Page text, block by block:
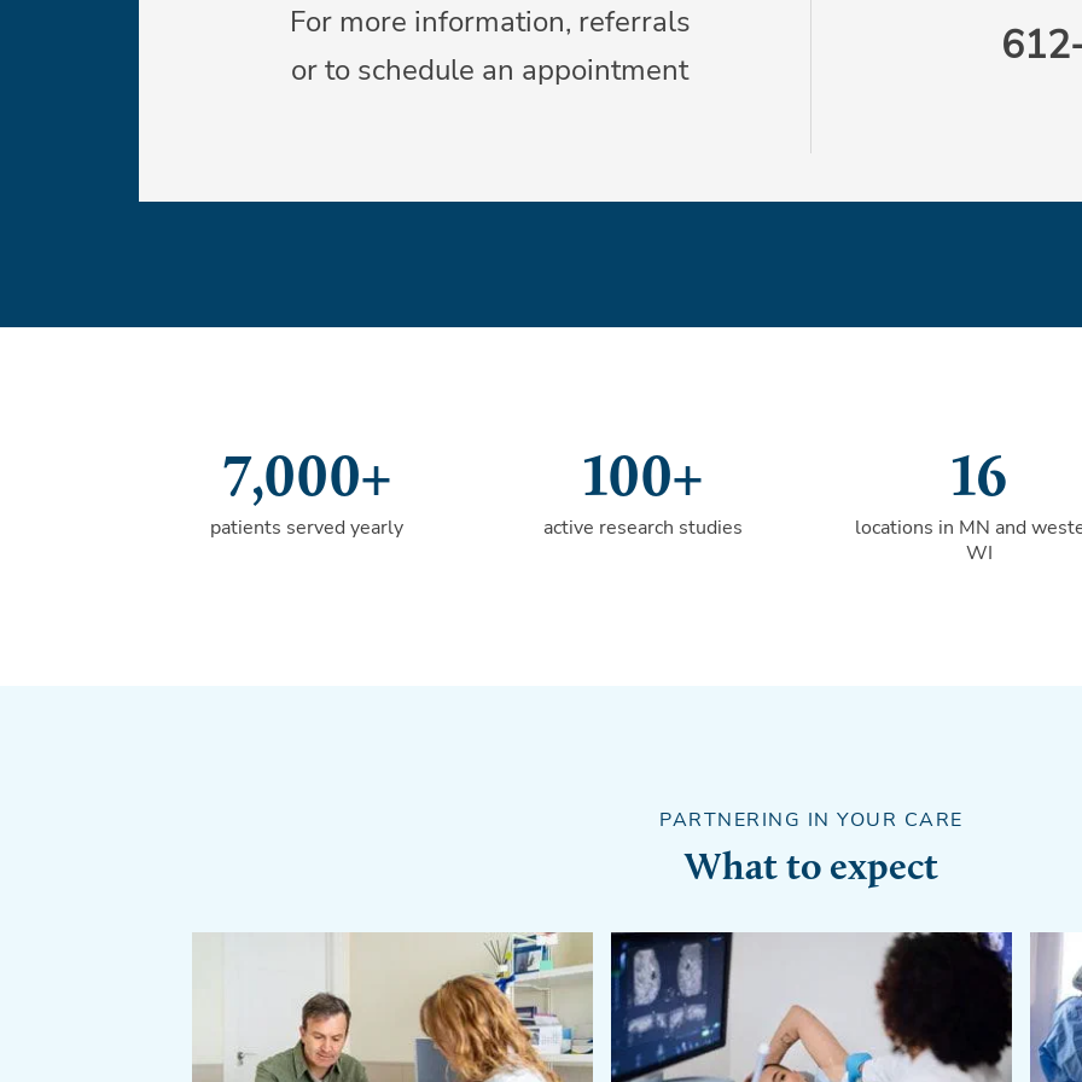
For more information, referrals
or to schedule an appointment
7,000+
patients served yearly
100+
active research studies
16
locations in MN and
WI
PARTNERING IN YOUR CARE
What to expect